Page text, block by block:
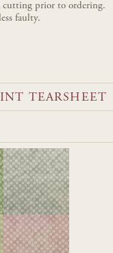
cutting prior to ordering.
faulty.
TEARSHEET